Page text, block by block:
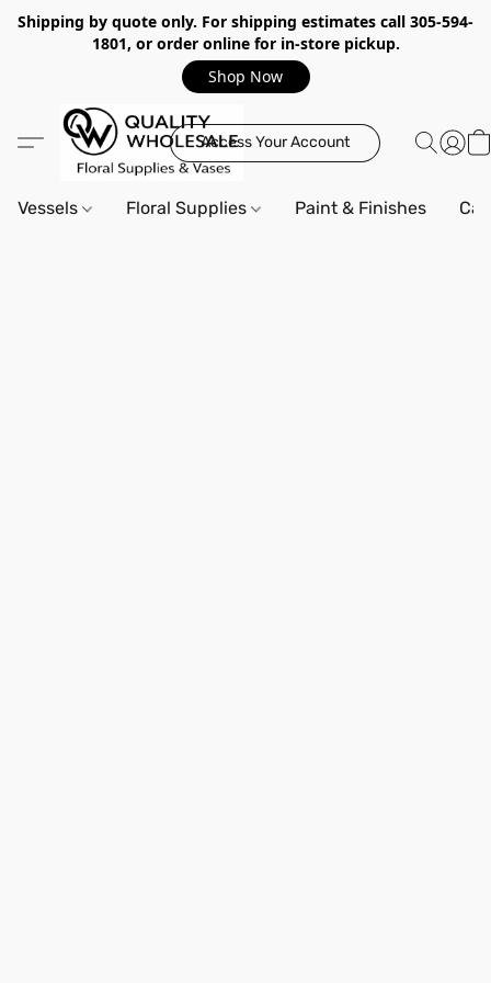
Shipping by quote only. For shipping estimates call 305-594-
1801, or order online for in-store pickup.
Shop Now
Access Your Account
Vessels Floral Supplies Paint & Finishes